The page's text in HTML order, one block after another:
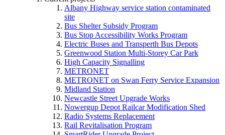
Albany Highway service station contaminated
site
Bus Shelter Subsidy Program
Bus Stop Accessibility Works Program
Electric Buses and Transperth Bus Depots
Greenwood Station Multi-Storey Car Park
High Capacity Signalling
METRONET
METRONET on Swan Ferry Service Expansion
Midland Station
Newcastle Street Upgrade Works
Nowergup Depot Railcar Modification Shed
Radio Systems Replacement
Rail Revitalisation Program